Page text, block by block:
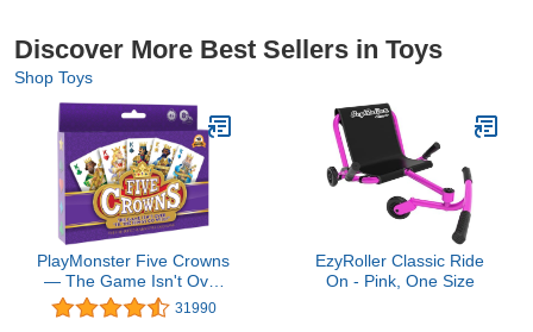
Discover More Best Sellers in Toys
Shop Toys
PlayMonster Five Crowns
— The Game Isn't Over
Until the Kings Go Wild!
— 5 Suited Rummy-Style
31990
EzyRoller Classic Ride
On - Pink, One Size